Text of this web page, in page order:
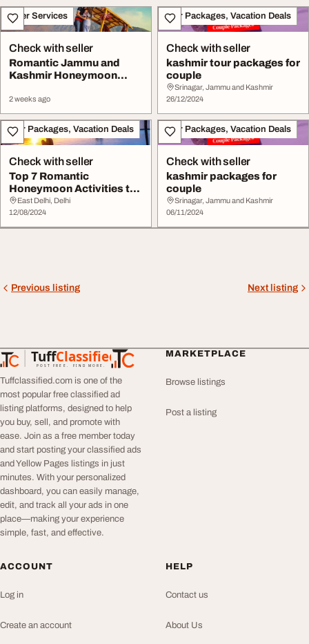
Other Services
Check with seller
Romantic Jammu and
Kashmir Honeymoon
2 weeks ago
Tour Packages, Vacation Deals
Check with seller
kashmir tour packages for
couple
Srinagar, Jammu and Kashmir
26/12/2024
Tour Packages, Vacation Deals
Check with seller
Top 7 Romantic
Honeymoon Activities to
Enjoy in Kashmir
East Delhi, Delhi
12/08/2024
Tour Packages, Vacation Deals
Check with seller
kashmir packages for
couple
Srinagar, Jammu and Kashmir
06/11/2024
Previous listing Next listing
TuffClassified
POST FREE. FIND MORE.
TuffClassified
Tuffclassified.com is one of the
most popular free classified ad
listing platforms, designed to help
you buy, sell, and promote with
ease. Join as a free member today
and start posting your classified ads
and Yellow Pages listings in just
minutes. With your personalized
dashboard, you can easily manage,
edit, and track all your ads in one
place—making your experience
simple, fast, and effective.
MARKETPLACE
Browse listings
Post a listing
ACCOUNT
Log in
Create an account
HELP
Contact us
About Us